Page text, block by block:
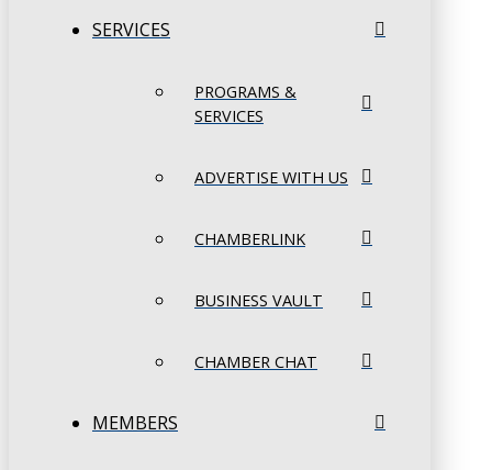
SERVICES
PROGRAMS &
SERVICES
ADVERTISE WITH US
CHAMBERLINK
BUSINESS VAULT
CHAMBER CHAT
MEMBERS